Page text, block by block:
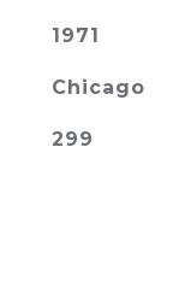
1971
Chicago
299